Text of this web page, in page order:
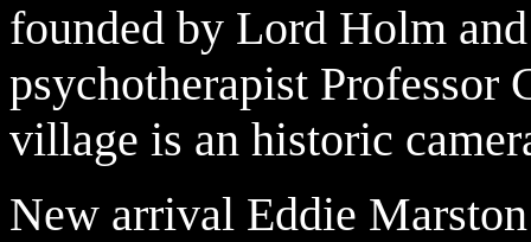
founded by Lord Holm
psychotherapist Professor
village is an historic
New arrival Eddie